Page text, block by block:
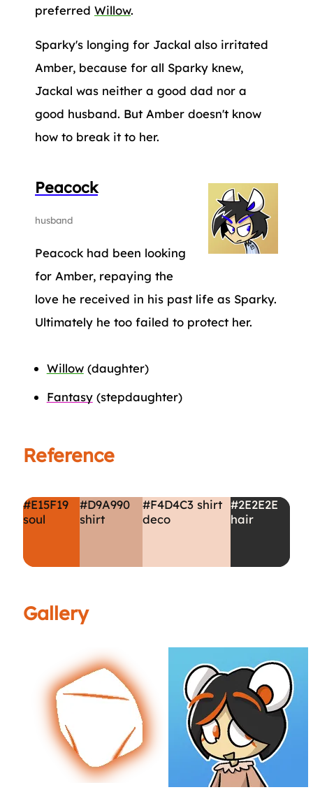
preferredWillow.
Sparky's longing for Jackal also irritated
Amber, because for all Sparky knew,
Jackal was neither a good dad nor a
good husband. But Amber doesn't know
how to break it to her.
Peacock
husband
Peacock had been looking
for Amber, repaying the
love he received in his past life as Sparky.
Ultimately he too failed to protect her.
Willow(daughter)
Fantasy(stepdaughter)
Reference
#E15F19
soul
#D9A990
shirt
#F4D4C3 shirt
deco
#2E2E2E
hair
Gallery